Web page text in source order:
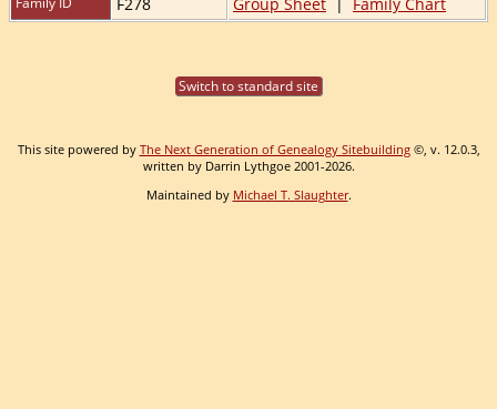
Switch to standard site
This site powered by The Next Generation of Genealogy Sitebuilding©, v. 12.0.3,
written by Darrin Lythgoe 2001-2026.
Maintained by Michael T. Slaughter.